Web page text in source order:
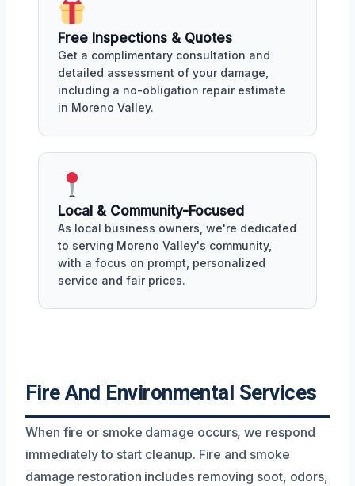
Free Inspections & Quotes
Get a complimentary consultation and
detailed assessment of your damage,
including a no-obligation repair estimate
in Moreno Valley.
Local & Community-Focused
As local business owners, we're dedicated
to serving Moreno Valley's community,
with a focus on prompt, personalized
service and fair prices.
Fire And Environmental Services
When fire or smoke damage occurs, we respond
immediately to start cleanup. Fire and smoke
damage restoration includes removing soot, odors,